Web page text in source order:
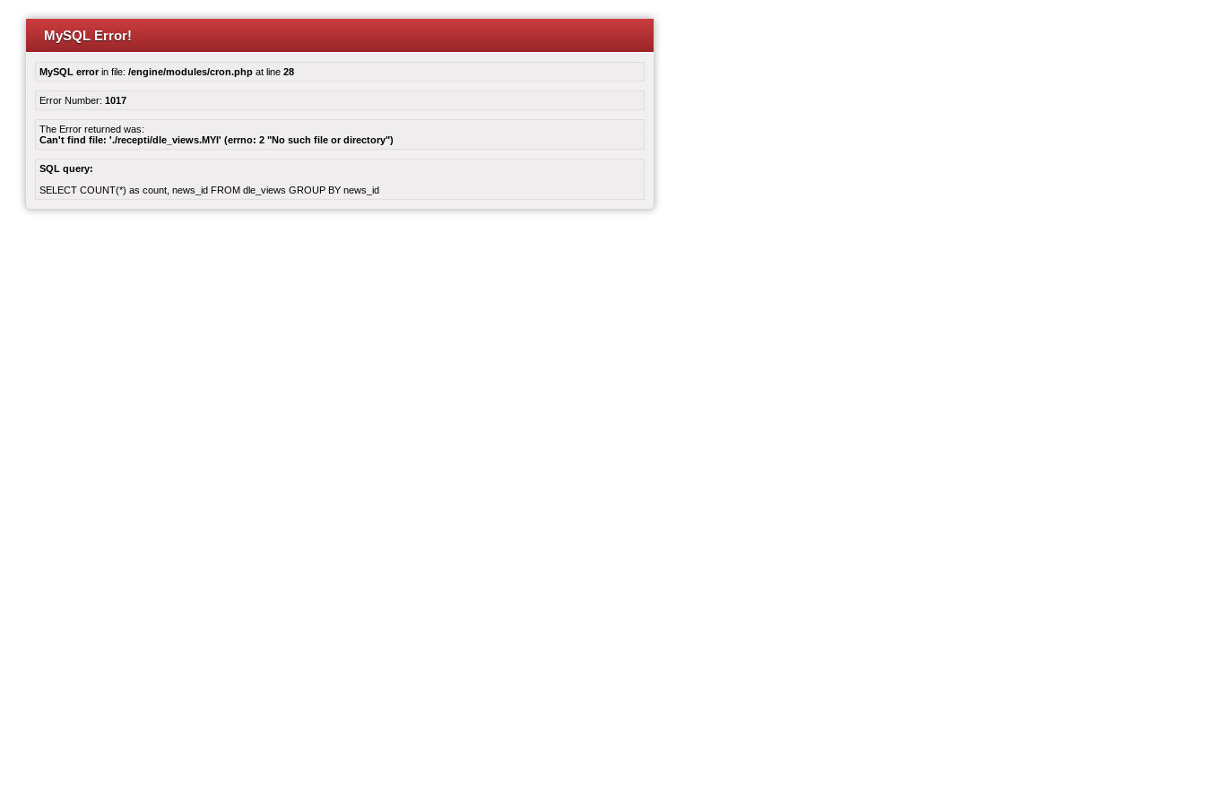
MySQL Error!
MySQL errorin file: /engine/modules/cron.php at line 28
Error Number: 1017
The Error returned was:
Can't find file: './recepti/dle_views.MYI' (errno: 2 "No such file or directory")
SQL query:
SELECT COUNT(*) as count, news_id FROM dle_views GROUP BY news_id